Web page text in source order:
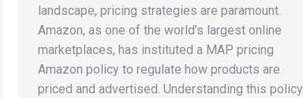
landscape, pricing strategies are paramount.
Amazon, as one of the world’s largest online
marketplaces, has instituted a MAP pricing
Amazon policy to regulate how products are
priced and advertised. Understanding this policy